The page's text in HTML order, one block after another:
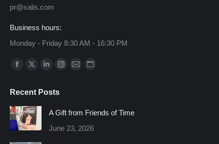
pr@xalis.com
Business hours:
Monday - Friday 8:30 AM - 16:30 PM
Find us on:
Facebook
opens
in
new
window
X
opens
in
new
window
Linkedin
opens
window
Instagram
window
Mail
window
Website
window
Recent Posts
A Gift from Friends of Time
June 23, 2026